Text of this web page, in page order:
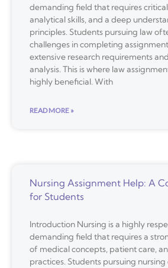
demanding field that requires
analytical skills, and a deep
principles. Students pursuing law
challenges in completing
extensive research requirements
analysis. This is where law
highly beneficial. With
READ MORE »
Nursing Assignment Help: A
for Students
Introduction Nursing is a highly
demanding field that requires a
of medical concepts, patient care,
practices. Students pursuing